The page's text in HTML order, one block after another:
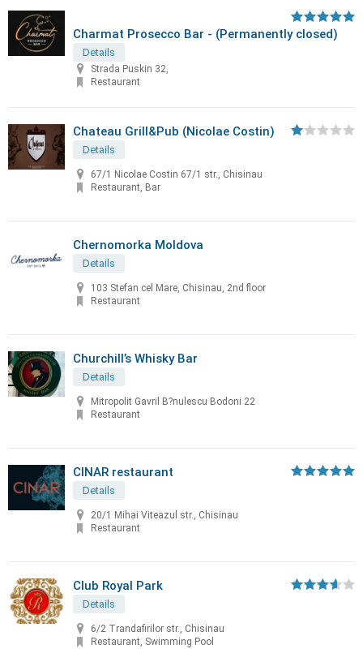
Charmat Prosecco Bar - (Permanently closed)
Details
Strada Puskin 32,
Restaurant
Chateau Grill&Pub (Nicolae Costin)
Details
67/1 Nicolae Costin 67/1 str., Chisinau
Restaurant, Bar
Chernomorka Moldova
Details
103 Stefan cel Mare, Chisinau, 2nd floor
Restaurant
Churchill’s Whisky Bar
Details
Mitropolit Gavril B?nulescu Bodoni 22
Restaurant
CINAR restaurant
Details
20/1 Mihai Viteazul str., Chisinau
Restaurant
Club Royal Park
Details
6/2 Trandafirilor str., Chisinau
Restaurant, Swimming Pool